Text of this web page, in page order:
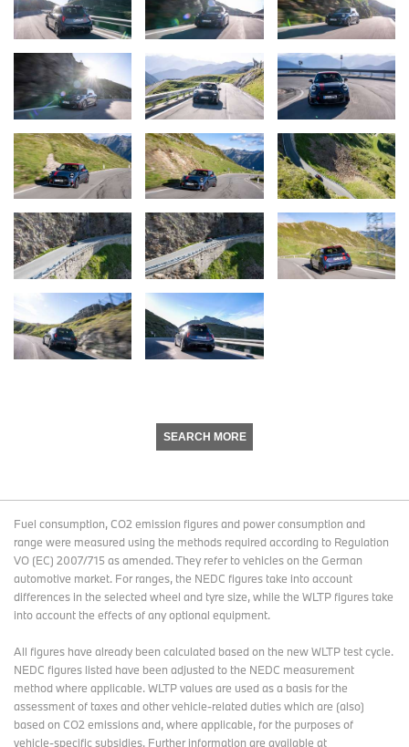
SEARCH MORE
Fuel consumption, CO2 emission figures and power consumption and
range were measured using the methods required according to Regulation
VO (EC) 2007/715 as amended. They refer to vehicles on the German
automotive market. For ranges, the NEDC figures take into account
differences in the selected wheel and tyre size, while the WLTP figures take
into account the effects of any optional equipment.
All figures have already been calculated based on the new WLTP test cycle.
NEDC figures listed have been adjusted to the NEDC measurement
method where applicable. WLTP values are used as a basis for the
assessment of taxes and other vehicle-related duties which are (also)
based on CO2 emissions and, where applicable, for the purposes of
vehicle-specific subsidies. Further information are available at